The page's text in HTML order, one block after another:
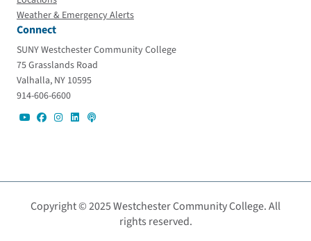
Weather & Emergency Alerts
Connect
SUNY Westchester Community College
75 Grasslands Road
Valhalla, NY 10595
914-606-6600
Copyright © 2025 Westchester Community College. All
rights reserved.